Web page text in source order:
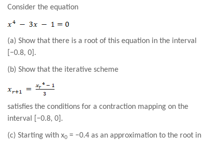
Consider the equation
(a) Show that there is a root of this equation in the interval
[−0.8, 0].
(b) Show that the iterative scheme
satisfies the conditions for a contraction mapping on the
interval [−0.8, 0].
(c) Starting with x0 = −0.4 as an approximation to the root in